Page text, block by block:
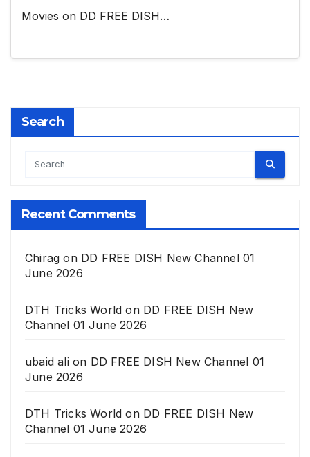
Movies on DD FREE DISH…
Search
Recent Comments
Chirag on DD FREE DISH New Channel 01
June 2026
DTH Tricks World on DD FREE DISH New
Channel 01 June 2026
ubaid alion DD FREE DISH New Channel 01
June 2026
DTH Tricks World on DD FREE DISH New
Channel 01 June 2026